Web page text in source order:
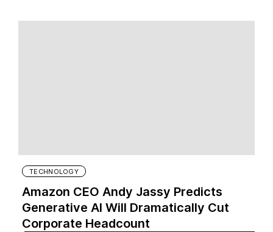
TECHNOLOGY
Amazon CEO Andy Jassy Predicts
Generative AI Will Dramatically Cut
Corporate Headcount